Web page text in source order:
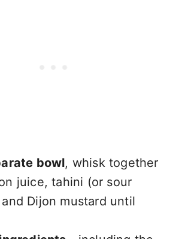
bowl, whisk together
juice, tahini (or sour
Dijon mustard until